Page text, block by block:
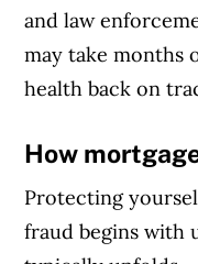
and law
may take months
health back on
How
Protecting
fraud begins with